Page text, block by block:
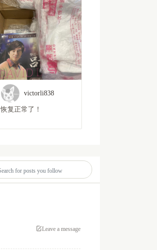
victorli838
恢复正常了！
Leave a message